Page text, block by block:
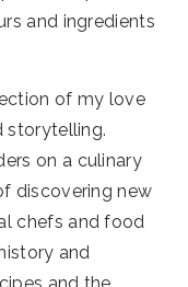
and ingredients
of my love
storytelling.
on a culinary
discovering new
chefs and food
and